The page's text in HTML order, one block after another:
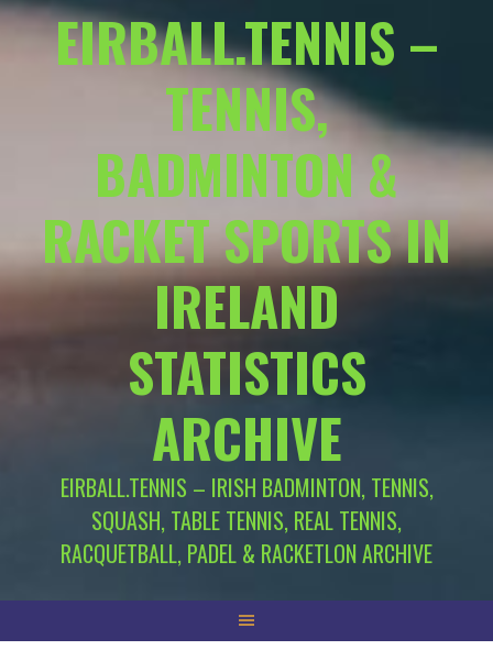
EIRBALL.TENNIS –
TENNIS,
BADMINTON &
RACKET SPORTS IN
IRELAND
STATISTICS
ARCHIVE
EIRBALL.TENNIS – IRISH BADMINTON, TENNIS,
SQUASH, TABLE TENNIS, REAL TENNIS,
RACQUETBALL, PADEL & RACKETLON ARCHIVE